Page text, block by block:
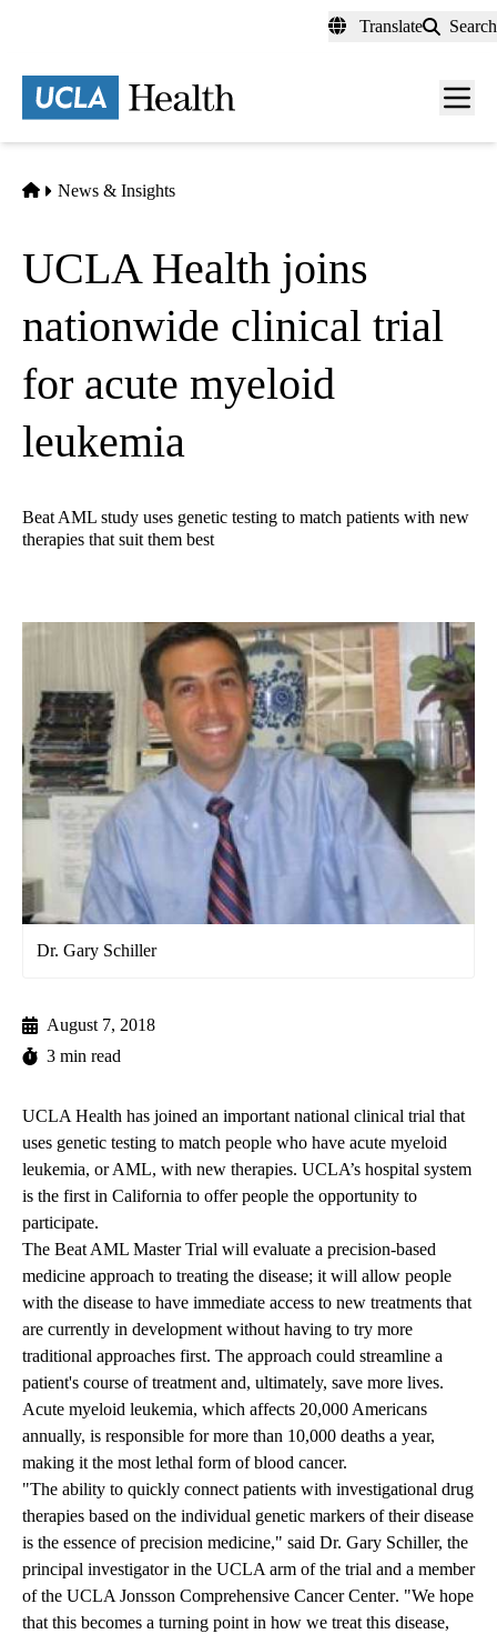
content
Translate Search
Menu
Home
News & Insights
UCLA Health joins
nationwide clinical trial
for acute myeloid
leukemia
Beat AML study uses genetic testing to match patients with new
therapies that suit them best
Dr. Gary Schiller
August 7, 2018
3 min read
UCLA Health has joined an important national clinical trial that
uses genetic testing to match people who have acute myeloid
leukemia, or AML, with new therapies. UCLA’s hospital system
is the first in California to offer people the opportunity to
participate.
The Beat AML Master Trial will evaluate a precision-based
medicine approach to treating the disease; it will allow people
with the disease to have immediate access to new treatments that
are currently in development without having to try more
traditional approaches first. The approach could streamline a
patient's course of treatment and, ultimately, save more lives.
Acute myeloid leukemia, which affects 20,000 Americans
annually, is responsible for more than 10,000 deaths a year,
making it the most lethal form of blood cancer.
"The ability to quickly connect patients with investigational drug
therapies based on the individual genetic markers of their disease
is the essence of precision medicine," said Dr. Gary Schiller, the
principal investigator in the UCLA arm of the trial and a member
of the UCLA Jonsson Comprehensive Cancer Center. "We hope
that this becomes a turning point in how we treat this disease,